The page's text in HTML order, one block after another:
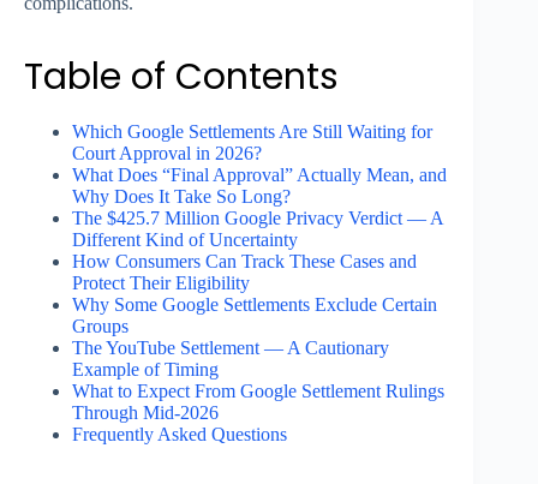
Table of Contents
Which Google Settlements Are Still Waiting for
Court Approval in 2026?
What Does “Final Approval” Actually Mean, and
Why Does It Take So Long?
The $425.7 Million Google Privacy Verdict — A
Different Kind of Uncertainty
How Consumers Can Track These Cases and
Protect Their Eligibility
Why Some Google Settlements Exclude Certain
Groups
The YouTube Settlement — A Cautionary
Example of Timing
What to Expect From Google Settlement Rulings
Through Mid-2026
Frequently Asked Questions